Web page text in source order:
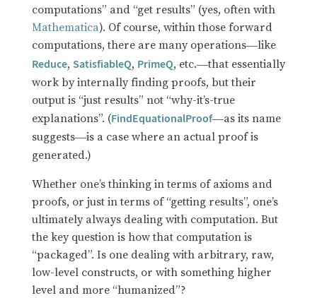
computations” and “get results” (yes, often with
Mathematica). Of course, within those forward
computations, there are many operations—like
Reduce, SatisfiableQ, PrimeQ, etc.—that essentially
work by internally finding proofs, but their
output is “just results” not “why-it’s-true
explanations”. (FindEquationalProof—as its name
suggests—is a case where an actual proof is
generated.)
Whether one’s thinking in terms of axioms and
proofs, or just in terms of “getting results”, one’s
ultimately always dealing with computation. But
the key question is how that computation is
“packaged”. Is one dealing with arbitrary, raw,
low-level constructs, or with something higher
level and more “humanized”?